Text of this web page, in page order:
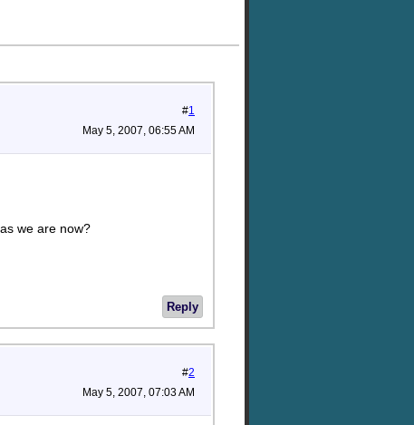
#1
May 5, 2007, 06:55 AM
we are now?
Reply
#2
May 5, 2007, 07:03 AM